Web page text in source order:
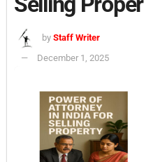
by Staff Writer
December 1, 2025